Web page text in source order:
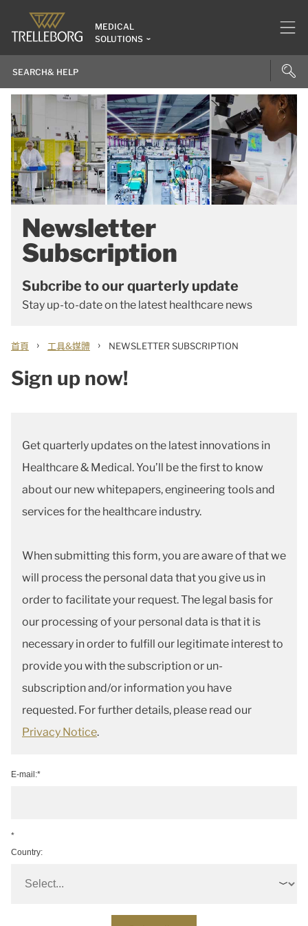
MEDICAL
SOLUTIONS
Newsletter
Subscription
Subcribe to our quarterly update
Stay up-to-date on the latest healthcare news
首頁 › 工具&媒體 › NEWSLETTER SUBSCRIPTION
Sign up now!
Get quarterly updates on the latest innovations in
Healthcare & Medical. You’ll be the first to know
about our new whitepapers, engineering tools and
services for the healthcare industry.
When submitting this form, you are aware of that we
will process the personal data that you give us in
order to facilitate your request. The legal basis for
our processing of your personal data is that it is
necessary in order to fulfill our legitimate interest to
provide you with the subscription or un-
subscription and/or information you have
requested. For further details, please read our
Privacy Notice.